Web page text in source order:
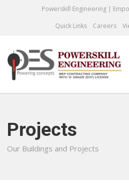
Powerskill Engineering |
Quick Links
Careers
Projects
Our Buildings and Projects